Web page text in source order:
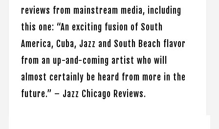
reviews from mainstream media, including
this one: “An exciting fusion of South
America, Cuba, Jazz and South Beach flavor
from an up-and-coming artist who will
almost certainly be heard from more in the
future.” – Jazz Chicago Reviews.